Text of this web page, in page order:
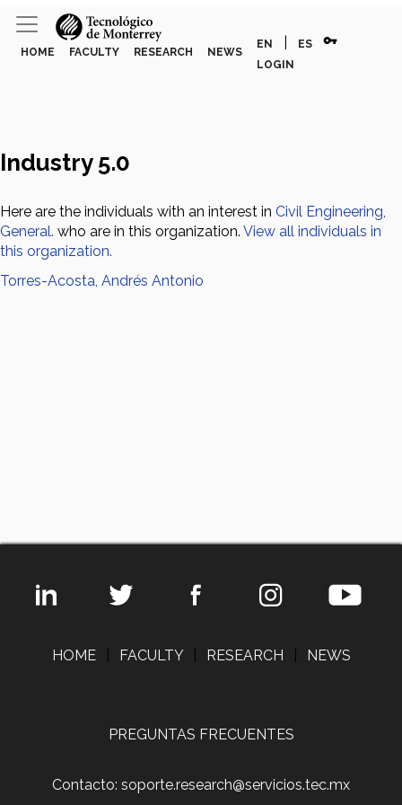
HOME FACULTY RESEARCH NEWS
EN ES vpn_key
LOGIN
Industry 5.0
Here are the individuals with an interest in Civil Engineering,
General. who are in this organization. View all individuals in
this organization.
Torres-Acosta, Andrés Antonio
HOME FACULTY RESEARCH NEWS
PREGUNTAS FRECUENTES
Contacto: soporte.research@servicios.tec.mx